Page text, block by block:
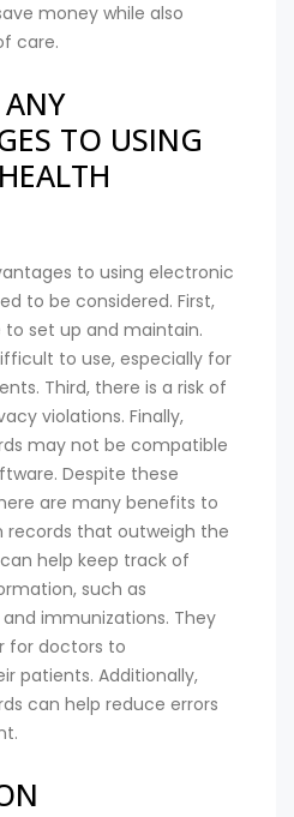
money while also
care.
TO USING
to using electronic
to be considered. First,
set up and maintain.
to use, especially for
Third, there is a risk of
violations. Finally,
may not be compatible
Despite these
are many benefits to
records that outweigh the
help keep track of
such as
immunizations. They
for doctors to
patients. Additionally,
can help reduce errors